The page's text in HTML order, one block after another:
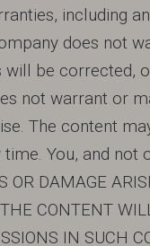
including
does not
be corrected,
not warrant or
The content
You, and
DAMAGE
CONTENT
IN SUCH